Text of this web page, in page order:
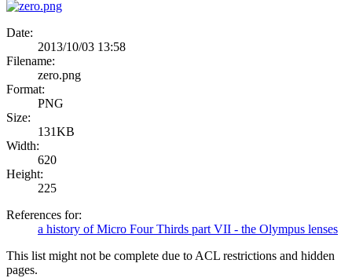
Date:
2013/10/03 13:58
Filename:
zero.png
Format:
PNG
Size:
131KB
Width:
620
Height:
225
References for:
a history of Micro Four Thirds part VII - the Olympus lenses
This list might not be complete due to ACL restrictions and hidden
pages.